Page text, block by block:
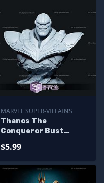
MARVEL SUPER-VILLAINS
Thanos The
Conqueror Bust
$5.99